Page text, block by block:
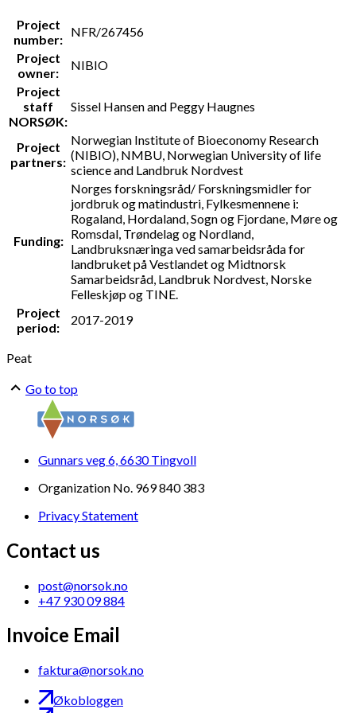
Project
number:
NFR/267456
Project
owner:
NIBIO
Project
staff
NORSØK:
Sissel Hansen and Peggy Haugnes
Project
partners:
Norwegian Institute of Bioeconomy Research
(NIBIO), NMBU, Norwegian University of life
science and Landbruk Nordvest
Funding:
Norges forskningsråd/ Forskningsmidler for
jordbruk og matindustri, Fylkesmennene i:
Rogaland, Hordaland, Sogn og Fjordane, Møre og
Romsdal, Trøndelag og Nordland,
Landbruksnæringa ved samarbeidsråda for
landbruket på Vestlandet og Midtnorsk
Samarbeidsråd, Landbruk Nordvest, Norske
Felleskjøp og TINE.
Project
period:
2017-2019
Peat
Go to top
Gunnars veg 6, 6630 Tingvoll
Organization No. 969 840 383
Privacy Statement
Contact us
post@norsok.no
+47 930 09 884
Invoice Email
faktura@norsok.no
Økobloggen